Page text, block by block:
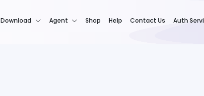
Download Agent Shop Help Contact Us Auth